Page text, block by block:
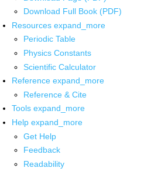
Download Full Book (PDF)
Resources expand_more
Periodic Table
Physics Constants
Scientific Calculator
Reference expand_more
Reference & Cite
Tools expand_more
Help expand_more
Get Help
Feedback
Readability